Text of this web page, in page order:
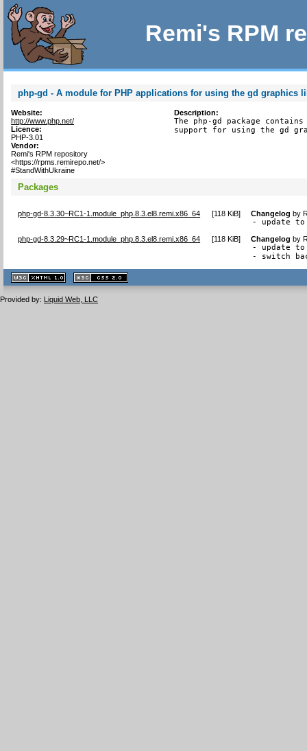
Remi's RPM
php-gd - A module for PHP applications for using the gd graphics
Website:
http://www.php.net/
Licence:
PHP-3.01
Vendor:
Remi's RPM repository
<https://rpms.remirepo.net/>
#StandWithUkraine
Description:
The php-gd package
support for using the gd
Packages
php-gd-8.3.30~RC1-1.module_php.8.3.el8.remi.x86_64 [118 KiB] Changelog by
- update to
php-gd-8.3.29~RC1-1.module_php.8.3.el8.remi.x86_64 [118 KiB] Changelog by
- update to
- switch
XHTML
1.1 valide
2.0 valide
Provided by: Liquid Web, LLC